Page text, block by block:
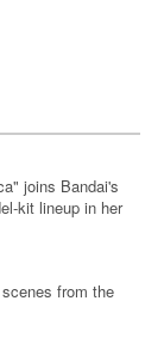
joins Bandai's
kit lineup in her
from the